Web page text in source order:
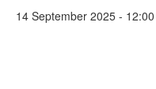
14 September 2025 - 12:00